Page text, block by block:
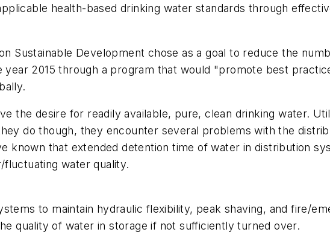
health-based drinking water standards through
Sustainable Development chose as a goal to reduce the
2015 through a program that would "promote best
the desire for readily available, pure, clean drinking water.
do though, they encounter several problems with the
known that extended detention time of water in distribution
water quality.
to maintain hydraulic flexibility, peak shaving, and fire/
quality of water in storage if not sufficiently turned over.